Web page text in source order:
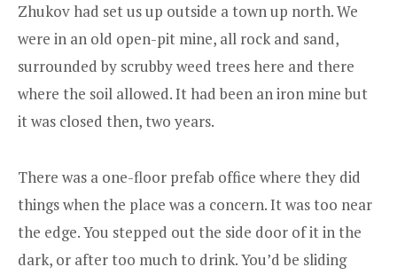
Zhukov had set us up outside a town up north. We
were in an old open-pit mine, all rock and sand,
surrounded by scrubby weed trees here and there
where the soil allowed. It had been an iron mine but
it was closed then, two years.
There was a one-floor prefab office where they did
things when the place was a concern. It was too near
the edge. You stepped out the side door of it in the
dark, or after too much to drink. You’d be sliding